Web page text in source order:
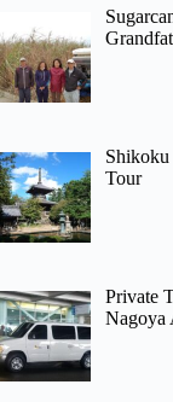
Tour
Private
Nagoya